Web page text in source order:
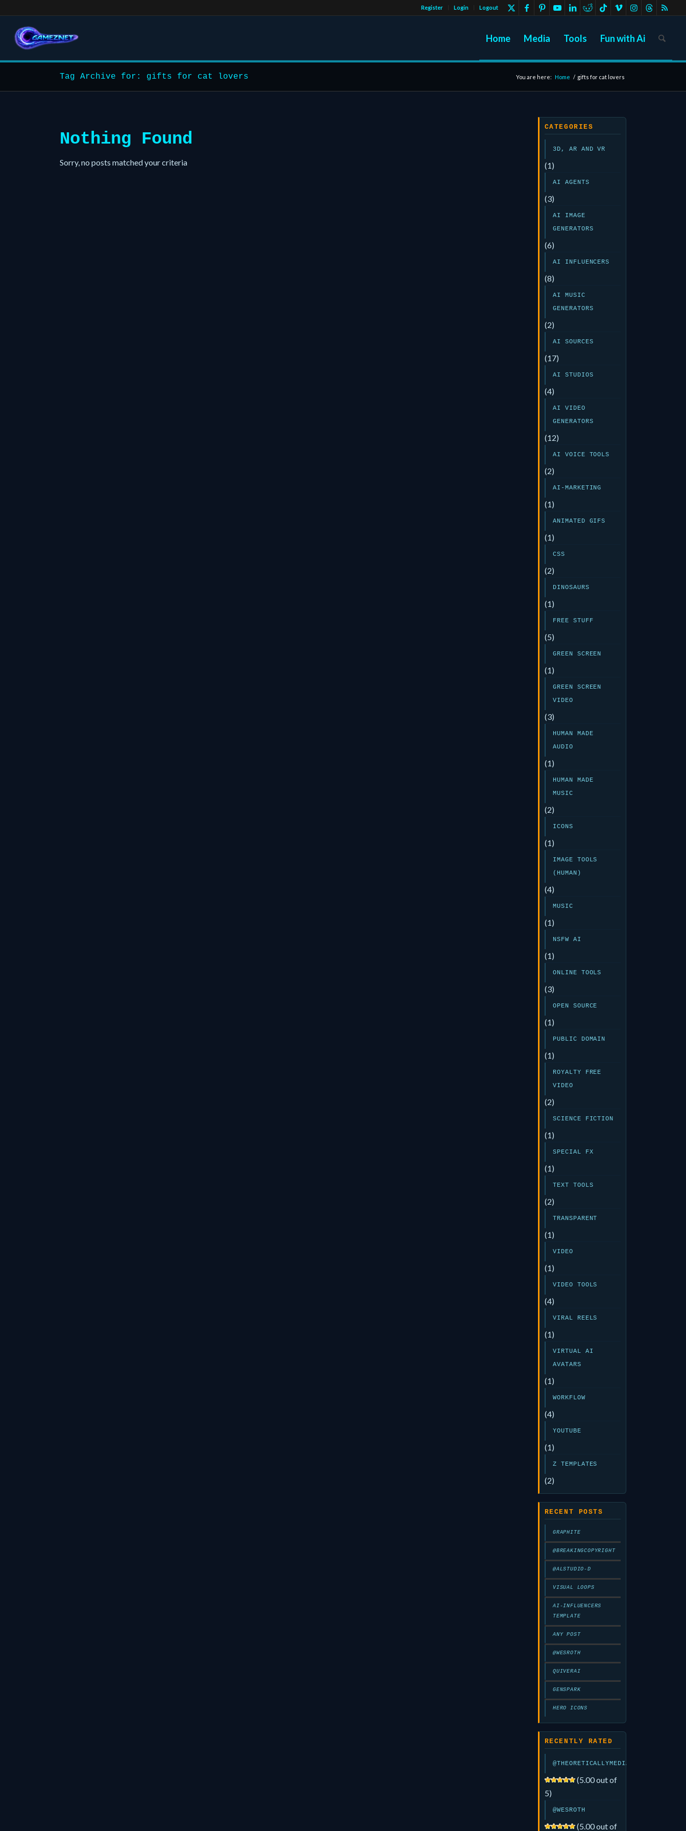
Register Login Logout
Home Media Tools Fun with Ai
Tag Archive for: gifts for cat lovers You are here: Home / gifts for cat lovers
Nothing Found
Sorry, no posts matched your criteria
CATEGORIES
3D, AR AND VR
(1)
AI AGENTS
(3)
AI IMAGE
GENERATORS
(6)
AI INFLUENCERS
(8)
AI MUSIC
GENERATORS
(2)
AI SOURCES
(17)
AI STUDIOS
(4)
AI VIDEO
GENERATORS
(12)
AI VOICE TOOLS
(2)
AI-MARKETING
(1)
ANIMATED GIFS
(1)
CSS
(2)
DINOSAURS
(1)
FREE STUFF
(5)
GREEN SCREEN
(1)
GREEN SCREEN
VIDEO
(3)
HUMAN MADE
AUDIO
(1)
HUMAN MADE
MUSIC
(2)
ICONS
(1)
IMAGE TOOLS
(HUMAN)
(4)
MUSIC
(1)
NSFW AI
(1)
ONLINE TOOLS
(3)
OPEN SOURCE
(1)
PUBLIC DOMAIN
(1)
ROYALTY FREE
VIDEO
(2)
SCIENCE FICTION
(1)
SPECIAL FX
(1)
TEXT TOOLS
(2)
TRANSPARENT
(1)
VIDEO
(1)
VIDEO TOOLS
(4)
VIRAL REELS
(1)
VIRTUAL AI
AVATARS
(1)
WORKFLOW
(4)
YOUTUBE
(1)
Z TEMPLATES
(2)
RECENT POSTS
GRAPHITE
@BREAKINGCOPYRIGHT
@ALSTUDIO-D
VISUAL LOOPS
AI-INFLUENCERS
TEMPLATE
ANY POST
@WESROTH
QUIVERAI
GENSPARK
HERO ICONS
RECENTLY RATED
@THEORETICALLYMEDIA
(5.00 out of
5)
@WESROTH
(5.00 out of